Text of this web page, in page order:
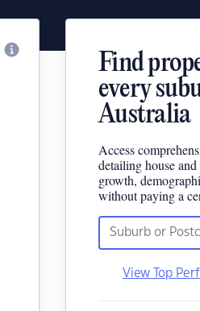
Find
every
Australia
Access
detailing house
growth,
without paying a
View Top